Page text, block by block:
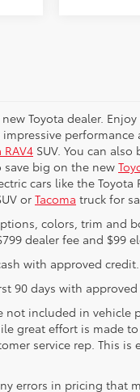
Toyota dealer.
RAV4 SUV. You can also
save big on the new
cars like the
or Tacoma truck for
colors, trim and
dealer fee and $99
with approved credit.
90 days with
not included in
great effort is made
service rep. This is
errors in pricing that